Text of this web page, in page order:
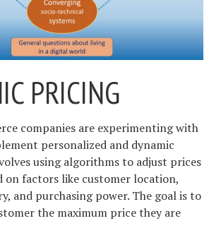
PRICING
companies are experimenting with
personalized and dynamic
using algorithms to adjust prices
on factors like customer location,
and purchasing power. The goal is to
the maximum price they are